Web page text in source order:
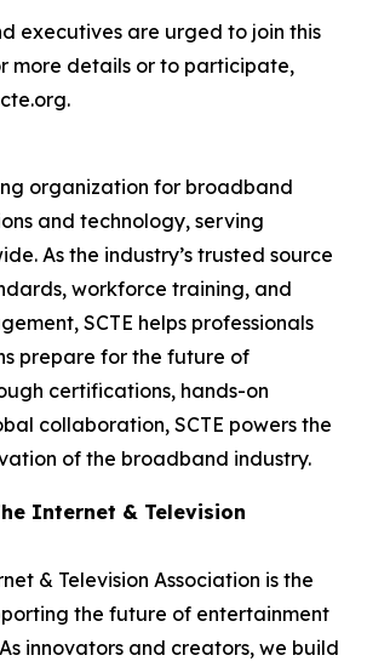
executives are urged to join this
more details or to participate,
organization for broadband
and technology, serving
As the industry’s trusted source
workforce training, and
SCTE helps professionals
prepare for the future of
certifications, hands-on
collaboration, SCTE powers the
of the broadband industry.
Internet & Television
& Television Association is the
the future of entertainment
innovators and creators, we build